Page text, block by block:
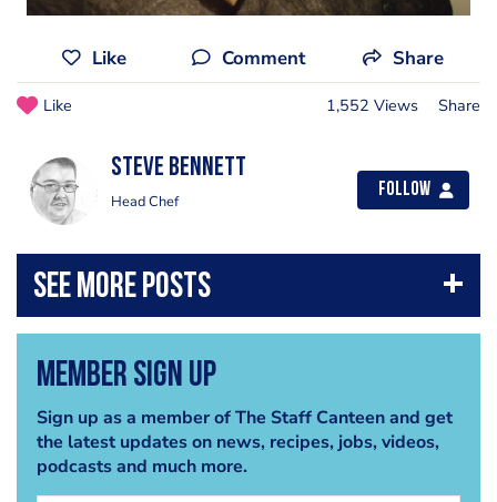
Like Comment Share
Like 1,552 Views Share
steve bennett
Head Chef
Follow
Member Sign Up
Sign up as a member of The Staff Canteen and get
the latest updates on news, recipes, jobs, videos,
podcasts and much more.